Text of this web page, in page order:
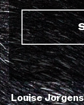
Louise